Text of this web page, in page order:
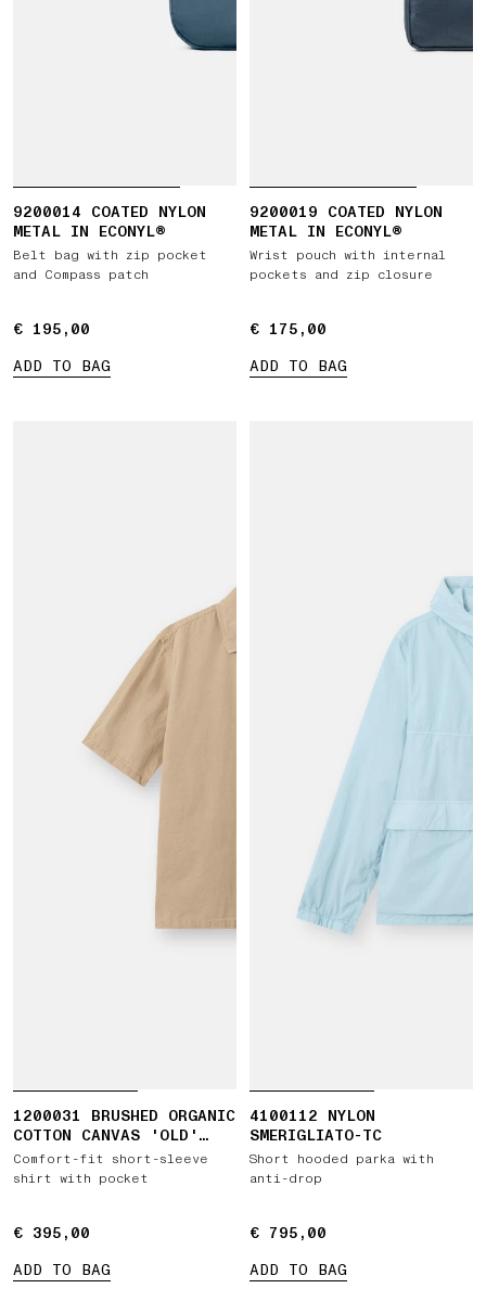
9200014 COATED NYLON
METAL IN ECONYL®
Belt bag with zip pocket
and Compass patch
€ 195,00
€ 195,00
ADD TO BAG
9200019 COATED NYLON
METAL IN ECONYL®
Wrist pouch with internal
pockets and zip closure
€ 175,00
€ 175,00
ADD TO BAG
1200031 BRUSHED ORGANIC
COTTON CANVAS 'OLD'
EFFECT
Comfort-fit short-sleeve
shirt with pocket
€ 395,00
€ 395,00
ADD TO BAG
4100112 NYLON
SMERIGLIATO-TC
Short hooded parka with
anti-drop
€ 795,00
€ 795,00
ADD TO BAG